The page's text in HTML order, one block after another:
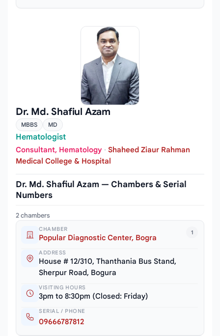
Dr. Md. Shafiul Azam
MBBS MD
Hematologist
Consultant, Hematology · Shaheed Ziaur Rahman
Medical College & Hospital
Dr. Md. Shafiul Azam — Chambers & Serial
Numbers
2 chambers
1
CHAMBER
Popular Diagnostic Center, Bogra
ADDRESS
House # 12/310, Thanthania Bus Stand,
Sherpur Road, Bogura
VISITING HOURS
3pm to 8:30pm (Closed: Friday)
SERIAL / PHONE
09666787812